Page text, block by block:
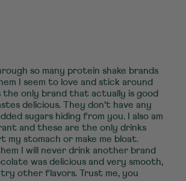
so many protein shake brands
I seem to love and stick around
the only brand that actually is good
delicious. They don't have any
sugars hiding from you. I also am
and these are the only drinks
stomach or make me bloat.
I will never drink another brand
was delicious and very smooth,
other flavors. Trust me, you